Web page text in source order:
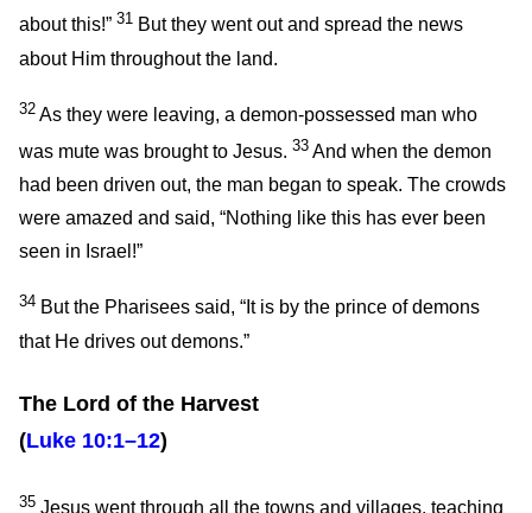
about this!” 31 But they went out and spread the news
about Him throughout the land.
32 As they were leaving, a demon-possessed man who
was mute was brought to Jesus. 33 And when the demon
had been driven out, the man began to speak. The crowds
were amazed and said, “Nothing like this has ever been
seen in Israel!”
34 But the Pharisees said, “It is by the prince of demons
that He drives out demons.”
The Lord of the Harvest
(Luke 10:1–12)
35 Jesus went through all the towns and villages, teaching